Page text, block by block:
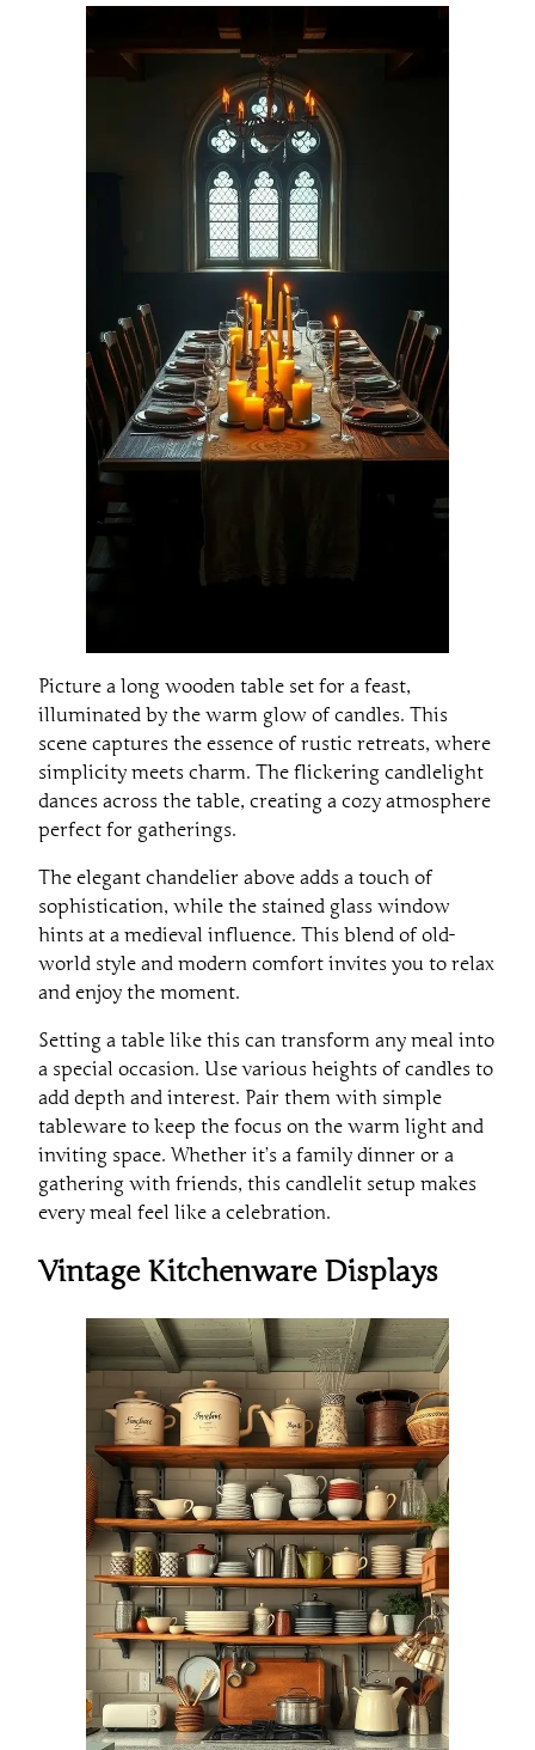
Picture a long wooden table set for a feast,
illuminated by the warm glow of candles. This
scene captures the essence of rustic retreats, where
simplicity meets charm. The flickering candlelight
dances across the table, creating a cozy atmosphere
perfect for gatherings.
The elegant chandelier above adds a touch of
sophistication, while the stained glass window
hints at a medieval influence. This blend of old-
world style and modern comfort invites you to relax
and enjoy the moment.
Setting a table like this can transform any meal into
a special occasion. Use various heights of candles to
add depth and interest. Pair them with simple
tableware to keep the focus on the warm light and
inviting space. Whether it’s a family dinner or a
gathering with friends, this candlelit setup makes
every meal feel like a celebration.
Vintage Kitchenware Displays